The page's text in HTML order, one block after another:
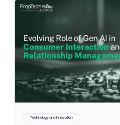
Technology and Innovation